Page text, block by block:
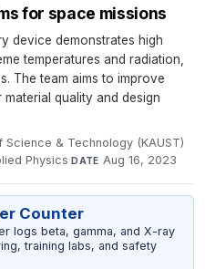
for space missions
device demonstrates high
temperatures and radiation,
The team aims to improve
quality and design
Science & Technology (KAUST)·
Physics·DATE Aug 16, 2023
Counter
logs beta, gamma, and X-ray
training labs, and safety